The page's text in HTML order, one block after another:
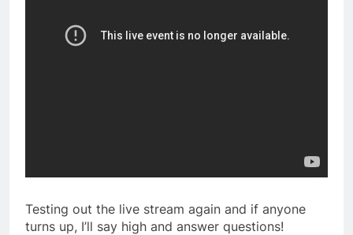
Testing out the live stream again and if anyone
turns up, I’ll say high and answer questions!